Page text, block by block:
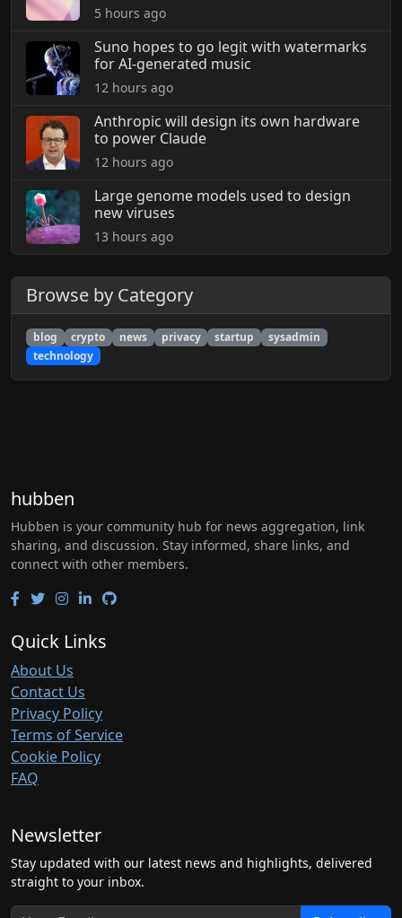
5 hours ago
Suno hopes to go legit with watermarks
for AI-generated music
12 hours ago
Anthropic will design its own hardware
to power Claude
12 hours ago
Large genome models used to design
new viruses
13 hours ago
Browse by Category
blog crypto news privacy startup
sysadmin
technology
hubben
Hubben is your community hub for news aggregation, link
sharing, and discussion. Stay informed, share links, and
connect with other members.
Quick Links
About Us
Contact Us
Privacy Policy
Terms of Service
Cookie Policy
FAQ
Newsletter
Stay updated with our latest news and highlights, delivered
straight to your inbox.